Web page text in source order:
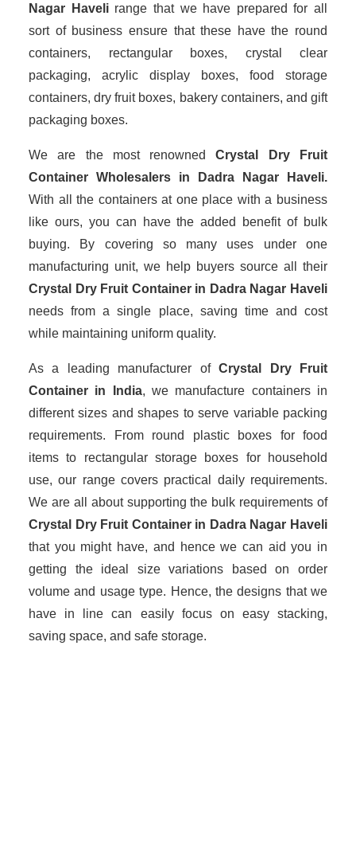
Nagar Haveli range that we have prepared for all
sort of business ensure that these have the round
containers, rectangular boxes, crystal clear
packaging, acrylic display boxes, food storage
containers, dry fruit boxes, bakery containers, and gift
packaging boxes.
We are the most renownedCrystal Dry Fruit
Container Wholesalers in Dadra Nagar Haveli.
With all the containers at one place with a business
like ours, you can have the added benefit of bulk
buying. By covering so many uses under one
manufacturing unit, we help buyers source all their
Crystal Dry Fruit Container in Dadra Nagar Haveli
needs from a single place, saving time and cost
while maintaining uniform quality.
As a leading manufacturer ofCrystal Dry Fruit
Container in India, we manufacture containers in
different sizes and shapes to serve variable packing
requirements. From round plastic boxes for food
items to rectangular storage boxes for household
use, our range covers practical daily requirements.
We are all about supporting the bulk requirements of
Crystal Dry Fruit Container in Dadra Nagar Haveli
that you might have, and hence we can aid you in
getting the ideal size variations based on order
volume and usage type. Hence, the designs that we
have in line can easily focus on easy stacking,
saving space, and safe storage.